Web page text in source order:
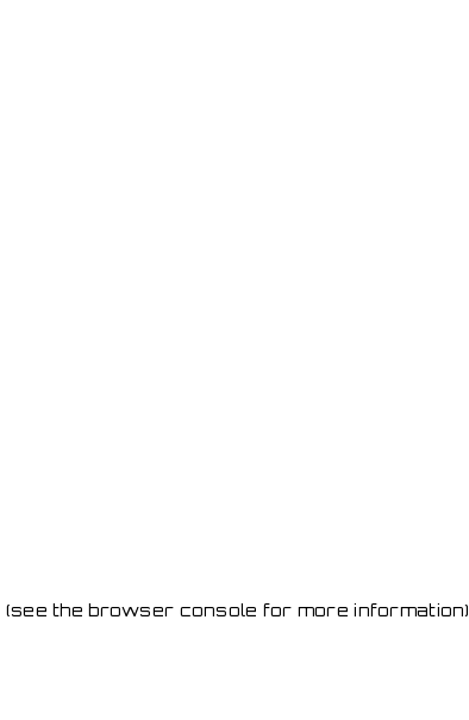
(see the browser console for more information)